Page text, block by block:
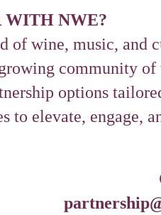
WITH NWE?
wine, music, and
community of
options
elevate, engage,